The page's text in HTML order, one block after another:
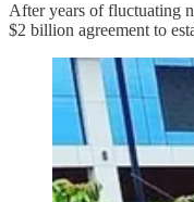
After years of fluctuating
$2 billion agreement to